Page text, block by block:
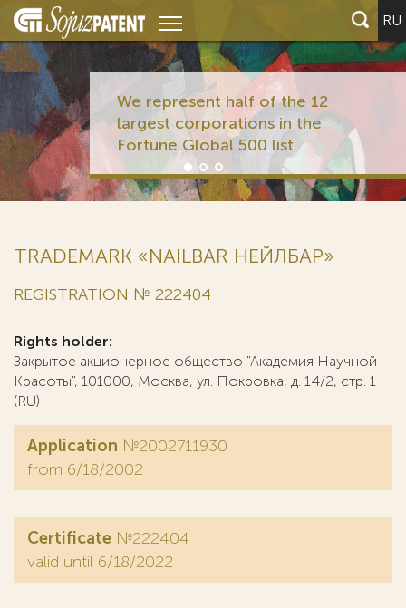
RU
We represent half of the 12
largest corporations in the
Fortune Global 500 list
TRADEMARK «NAILBAR НЕЙЛБАР»
REGISTRATION № 222404
Rights holder:
Закрытое акционерное общество "Академия Научной
Красоты", 101000, Москва, ул. Покровка, д. 14/2, стр. 1
(RU)
Application №2002711930
from 6/18/2002
Certificate №222404
valid until 6/18/2022